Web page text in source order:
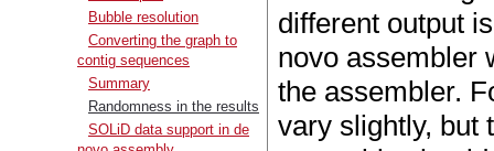
Bubble resolution
Converting the graph to
contig sequences
Summary
Randomness in the results
SOLiD data support in de
different output
novo assembler
the assembler.
vary slightly, but